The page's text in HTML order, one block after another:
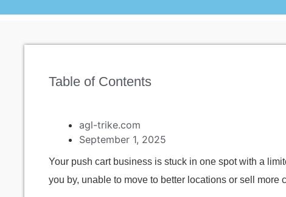
Table of Contents
agl-trike.com
September 1, 2025
Your push cart business is stuck in one spot with a
you by, unable to move to better locations or sell more